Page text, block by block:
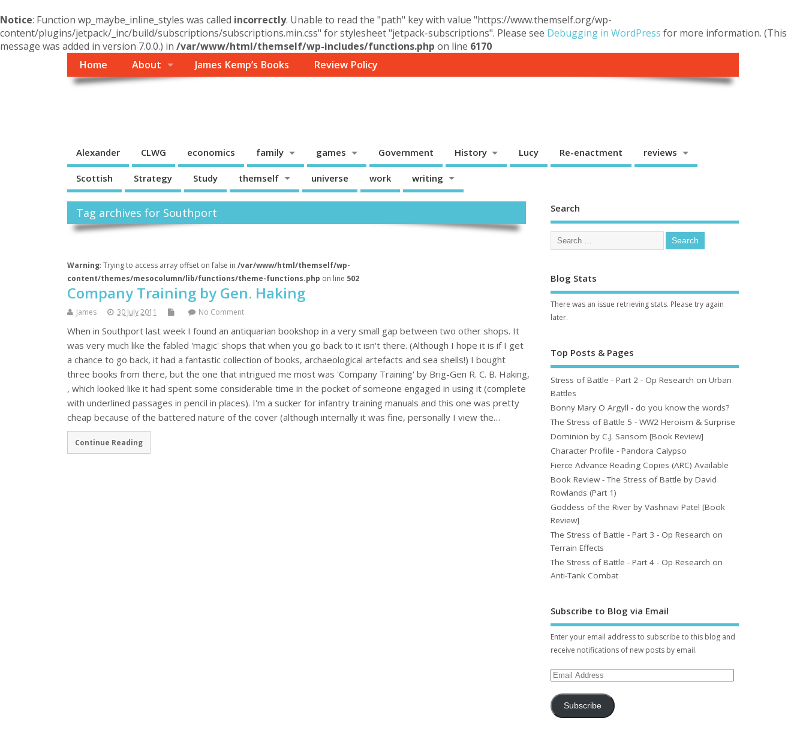
Notice: Function wp_maybe_inline_styles was called incorrectly. Unable to read the "path" key with value "https://www.themself.org/wp-
content/plugins/jetpack/_inc/build/subscriptions/subscriptions.min.css" for stylesheet "jetpack-subscriptions". Please see Debugging in WordPress for more information. (This
message was added in version 7.0.0.) in /var/www/html/themself/wp-includes/functions.php on line 6170
Home
About James Kemp’s Books Review Policy
Alexander CLWG economics family games Government History Lucy Re-enactment reviews
Scottish Strategy Study themself universe work writing
Tag archives for Southport
Warning: Trying to access array offset on false in /var/www/html/themself/wp-
content/themes/mesocolumn/lib/functions/theme-functions.php on line 502
Company Training by Gen. Haking
James 30 July 2011 No Comment
When in Southport last week I found an antiquarian bookshop in a very small gap between two other shops. It
was very much like the fabled 'magic' shops that when you go back to it isn't there. (Although I hope it is if I get
a chance to go back, it had a fantastic collection of books, archaeological artefacts and sea shells!) I bought
three books from there, but the one that intrigued me most was 'Company Training' by Brig-Gen R. C. B. Haking,
, which looked like it had spent some considerable time in the pocket of someone engaged in using it (complete
with underlined passages in pencil in places). I'm a sucker for infantry training manuals and this one was pretty
cheap because of the battered nature of the cover (although internally it was fine, personally I view the…
Continue Reading
Search
Blog Stats
There was an issue retrieving stats. Please try again
later.
Top Posts & Pages
Stress of Battle - Part 2 - Op Research on Urban
Battles
Bonny Mary O Argyll - do you know the words?
The Stress of Battle 5 - WW2 Heroism & Surprise
Dominion by C.J. Sansom [Book Review]
Character Profile - Pandora Calypso
Fierce Advance Reading Copies (ARC) Available
Book Review - The Stress of Battle by David
Rowlands (Part 1)
Goddess of the River by Vashnavi Patel [Book
Review]
The Stress of Battle - Part 3 - Op Research on
Terrain Effects
The Stress of Battle - Part 4 - Op Research on
Anti-Tank Combat
Subscribe to Blog via Email
Enter your email address to subscribe to this blog and
receive notifications of new posts by email.
Subscribe